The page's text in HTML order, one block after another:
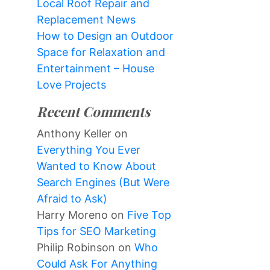
Local Roof Repair and
Replacement News
How to Design an Outdoor
Space for Relaxation and
Entertainment – House
Love Projects
Recent Comments
Anthony Keller on
Everything You Ever
Wanted to Know About
Search Engines (But Were
Afraid to Ask)
Harry Moreno on Five Top
Tips for SEO Marketing
Philip Robinson on Who
Could Ask For Anything